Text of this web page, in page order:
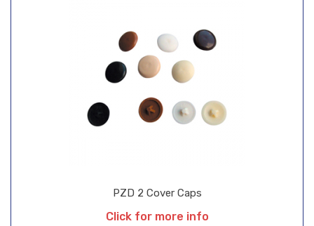
PZD 2 Cover Caps
Click for more info